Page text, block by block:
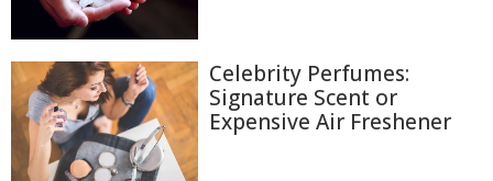
Celebrity Perfumes:
Signature Scent or
Expensive Air Freshener